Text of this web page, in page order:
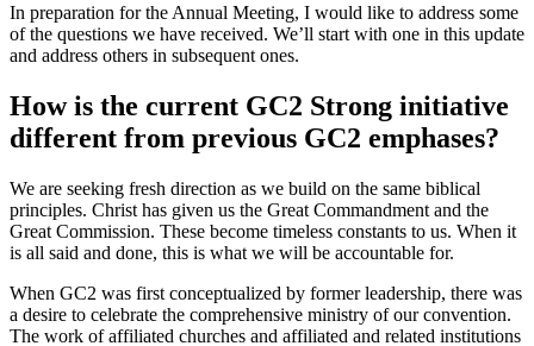
In preparation for the Annual Meeting, I would like to address some
of the questions we have received. We’ll start with one in this update
and address others in subsequent ones.
How is the current GC2 Strong initiative
different from previous GC2 emphases?
We are seeking fresh direction as we build on the same biblical
principles. Christ has given us the Great Commandment and the
Great Commission. These become timeless constants to us. When it
is all said and done, this is what we will be accountable for.
When GC2 was first conceptualized by former leadership, there was
a desire to celebrate the comprehensive ministry of our convention.
The work of affiliated churches and affiliated and related institutions